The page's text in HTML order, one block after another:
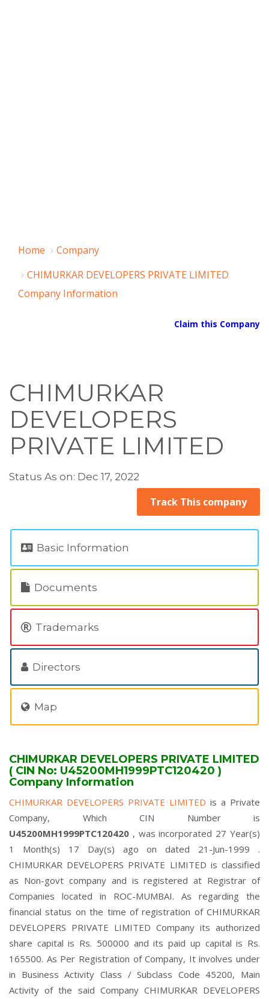
Home
Company
CHIMURKAR DEVELOPERS PRIVATE LIMITED
Company Information
Claim this Company
CHIMURKAR
DEVELOPERS
PRIVATE LIMITED
Status As on: Dec 17, 2022
Track This company
Basic Information
Documents
Trademarks
Directors
Map
CHIMURKAR DEVELOPERS PRIVATE LIMITED
( CIN No: U45200MH1999PTC120420 )
Company Information
CHIMURKAR DEVELOPERS PRIVATE LIMITED is a Private
Company, Which CIN Number is
U45200MH1999PTC120420 , was incorporated 27 Year(s)
1 Month(s) 17 Day(s) ago on dated 21-Jun-1999 .
CHIMURKAR DEVELOPERS PRIVATE LIMITED is classified
as Non-govt company and is registered at Registrar of
Companies located in ROC-MUMBAI. As regarding the
financial status on the time of registration of CHIMURKAR
DEVELOPERS PRIVATE LIMITED Company its authorized
share capital is Rs. 500000 and its paid up capital is Rs.
165500. As Per Registration of Company, It involves under
in Business Activity Class / Subclass Code 45200, Main
Activity of the said Company CHIMURKAR DEVELOPERS